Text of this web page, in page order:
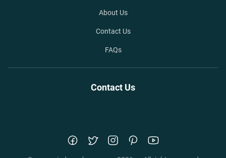
About Us
Contact Us
FAQs
Contact Us